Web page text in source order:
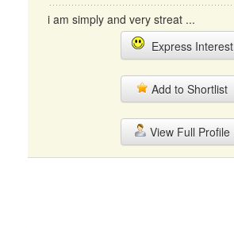
i am simply and very streat ...
Express Interest
Add to Shortlist
View Full Profile